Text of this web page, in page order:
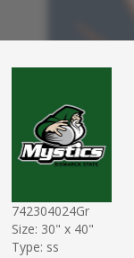
742304024Gr
Size: 30" x 40"
Type: ss